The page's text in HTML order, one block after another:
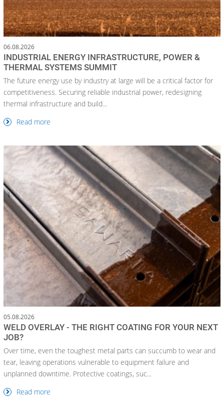
06.08.2026
INDUSTRIAL ENERGY INFRASTRUCTURE, POWER &
THERMAL SYSTEMS SUMMIT
The future energy use by industry at large will be a critical factor for
competitiveness. Securing reliable industrial power, redesigning
thermal infrastructure and build...
Read more
05.08.2026
WELD OVERLAY - THE RIGHT COATING FOR YOUR NEXT
JOB?
Over time, even the toughest metal parts can succumb to wear and
tear, leaving operations vulnerable to equipment failure and
unplanned downtime. Protective coatings, suc...
Read more